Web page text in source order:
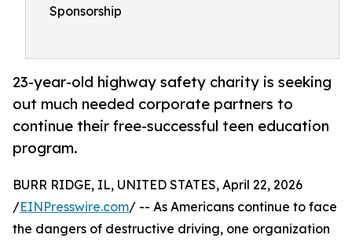
Sponsorship
23-year-old highway safety charity is seeking
out much needed corporate partners to
continue their free-successful teen education
program.
BURR RIDGE, IL, UNITED STATES, April 22, 2026
/EINPresswire.com/ -- As Americans continue to face
the dangers of destructive driving, one organization